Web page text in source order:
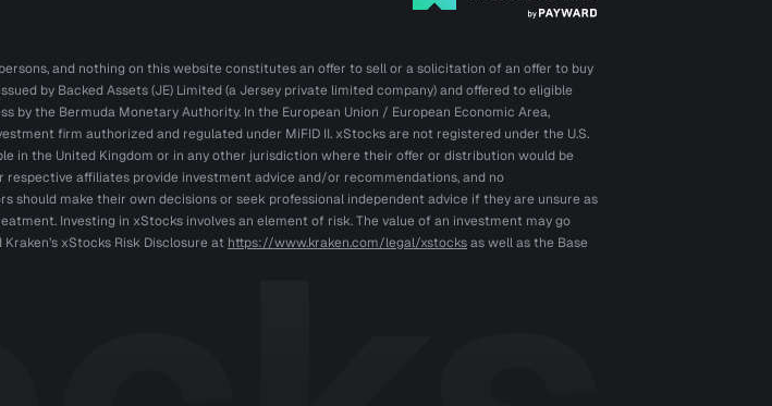
and nothing on this website constitutes an offer to sell or a solicitation of an offer to buy
by Backed Assets (JE) Limited (a Jersey private limited company) and offered to eligible
by the Bermuda Monetary Authority. In the European Union / European Economic Area,
firm authorized and regulated under MiFID II. xStocks are not registered under the U.S.
in the United Kingdom or in any other jurisdiction where their offer or distribution would be
affiliates provide investment advice and/or recommendations, and no
should make their own decisions or seek professional independent advice if they are unsure as
Investing in xStocks involves an element of risk. The value of an investment may go
xStocks Risk Disclosure at https://www.kraken.com/legal/xstocksas well as the Base